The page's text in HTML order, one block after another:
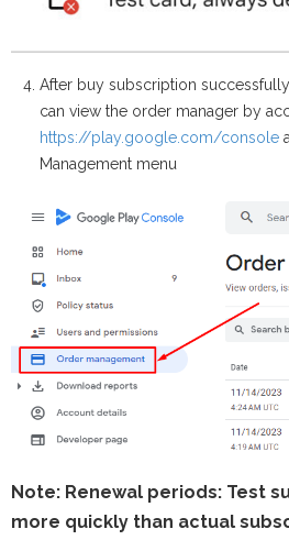
After buy subscription
can view the order manager by
https://play.google.com/console
Management menu
Note: Renewal periods: Test
more quickly than actual